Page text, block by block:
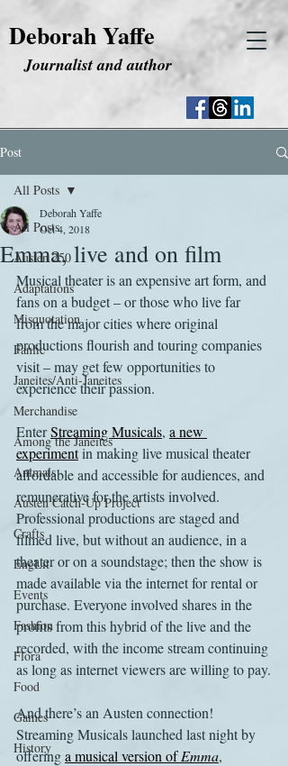
Deborah Yaffe
Journalist and author
Post
All Posts
Austen 250
Adaptations
Misquotation
Fanfic
Janeites/Anti-Janeites
Merchandise
Among the Janeites
Animals
Austen Catch-Up Project
Crafts
EngLit
Events
Fashion
Flora
Food
Games
History
All Posts
Emma, live and on film
Deborah Yaffe
Oct 4, 2018
Musical theater is an expensive art form, and
fans on a budget – or those who live far
from the major cities where original
productions flourish and touring companies
visit – may get few opportunities to
experience their passion.
Enter Streaming Musicals, a new
experiment in making live musical theater
affordable and accessible for audiences, and
remunerative for the artists involved.
Professional productions are staged and
filmed live, but without an audience, in a
theater or on a soundstage; then the show is
made available via the internet for rental or
purchase. Everyone involved shares in the
profits from this hybrid of the live and the
recorded, with the income stream continuing
as long as internet viewers are willing to pay.
And there’s an Austen connection!
Streaming Musicals launched last night by
offering a musical version of Emma,